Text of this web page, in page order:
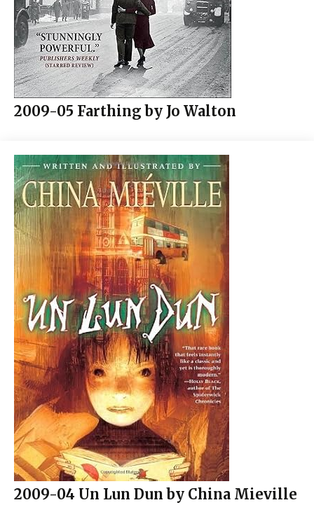
2009-05 Farthing by Jo Walton
2009-04 Un Lun Dun by China Mieville